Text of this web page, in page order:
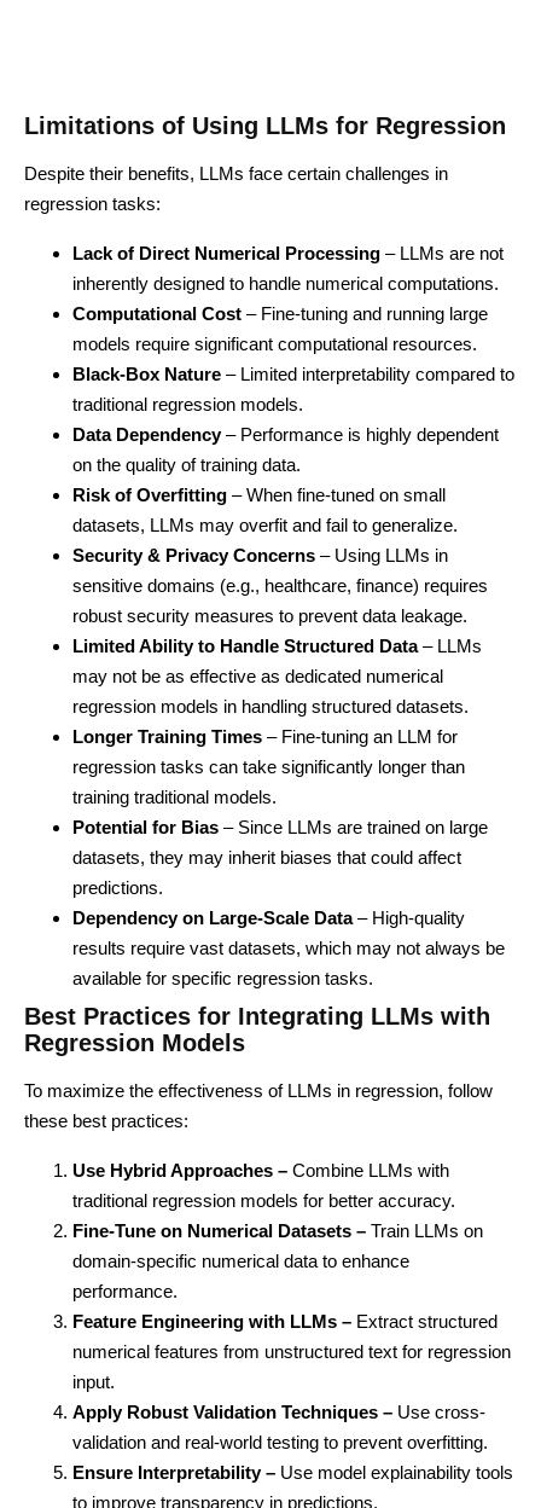
Limitations of Using LLMs for Regression
Despite their benefits, LLMs face certain challenges in
regression tasks:
Lack of Direct Numerical Processing – LLMs are not
inherently designed to handle numerical computations.
Computational Cost – Fine-tuning and running large
models require significant computational resources.
Black-Box Nature – Limited interpretability compared to
traditional regression models.
Data Dependency– Performance is highly dependent
on the quality of training data.
Risk of Overfitting – When fine-tuned on small
datasets, LLMs may overfit and fail to generalize.
Security & Privacy Concerns – Using LLMs in
sensitive domains (e.g., healthcare, finance) requires
robust security measures to prevent data leakage.
Limited Ability to Handle Structured Data– LLMs
may not be as effective as dedicated numerical
regression models in handling structured datasets.
Longer Training Times – Fine-tuning an LLM for
regression tasks can take significantly longer than
training traditional models.
Potential for Bias – Since LLMs are trained on large
datasets, they may inherit biases that could affect
predictions.
Dependency on Large-Scale Data– High-quality
results require vast datasets, which may not always be
available for specific regression tasks.
Best Practices for Integrating LLMs with
Regression Models
To maximize the effectiveness of LLMs in regression, follow
these best practices:
Use Hybrid Approaches – Combine LLMs with
traditional regression models for better accuracy.
Fine-Tune on Numerical Datasets – Train LLMs on
domain-specific numerical data to enhance
performance.
Feature Engineering with LLMs – Extract structured
numerical features from unstructured text for regression
input.
Apply Robust Validation Techniques – Use cross-
validation and real-world testing to prevent overfitting.
Ensure Interpretability – Use model explainability tools
to improve transparency in predictions.